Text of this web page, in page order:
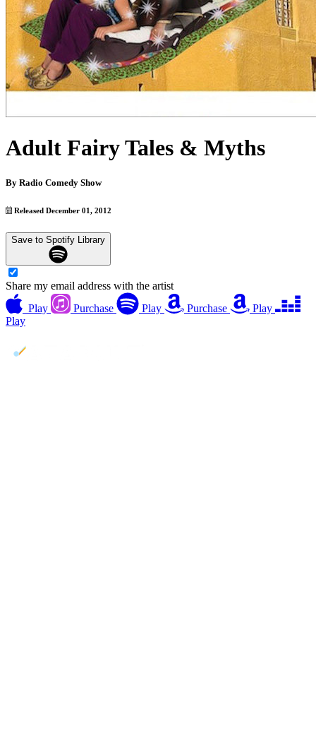
Adult Fairy Tales & Myths
By Radio Comedy Show
Released December 01, 2012
Save to Spotify Library
Share my email address with the artist
Play
Purchase Play Purchase
Play
Play